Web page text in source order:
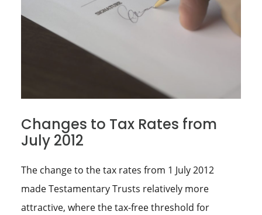
Changes to Tax Rates from
July 2012
The change to the tax rates from 1 July 2012
made Testamentary Trusts relatively more
attractive, where the tax-free threshold for